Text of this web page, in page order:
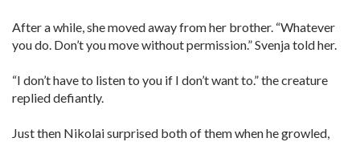
After a while, she moved away from her brother. “Whatever
you do. Don’t you move without permission.” Svenja told her.
“I don’t have to listen to you if I don’t want to.” the creature
replied defiantly.
Just then Nikolai surprised both of them when he growled,